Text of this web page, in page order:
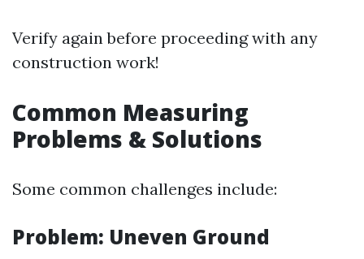
Verify again before proceeding with any
construction work!
Common Measuring
Problems & Solutions
Some common challenges include:
Problem: Uneven Ground